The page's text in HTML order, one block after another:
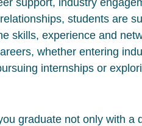
students are
skills, experience and
whether entering
internships or
graduate not only with a